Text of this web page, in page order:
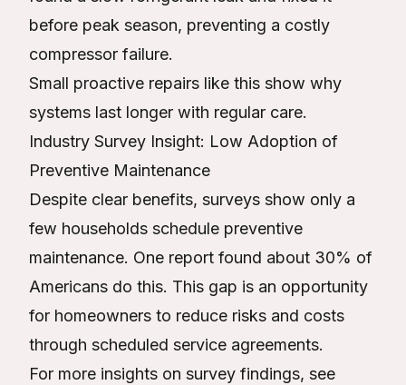
before peak season, preventing a costly
compressor failure.
Small proactive repairs like this show why
systems last longer with regular care.
Industry Survey Insight: Low Adoption of
Preventive Maintenance
Despite clear benefits, surveys show only a
few households schedule preventive
maintenance. One report found about 30% of
Americans do this. This gap is an opportunity
for homeowners to reduce risks and costs
through scheduled service agreements.
For more insights on survey findings, see